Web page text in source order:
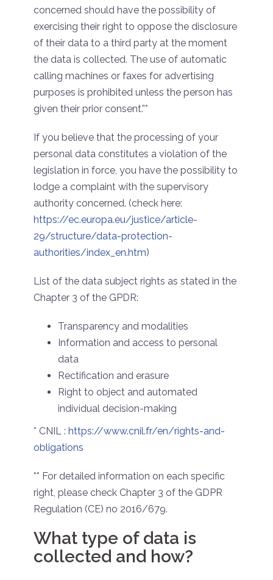
concerned should have the possibility of
exercising their right to oppose the disclosure
of their data to a third party at the moment
the data is collected. The use of automatic
calling machines or faxes for advertising
purposes is prohibited unless the person has
given their prior consent.”*
If you believe that the processing of your
personal data constitutes a violation of the
legislation in force, you have the possibility to
lodge a complaint with the supervisory
authority concerned. (check here:
https://ec.europa.eu/justice/article-
29/structure/data-protection-
authorities/index_en.htm)
List of the data subject rights as stated in the
Chapter 3 of the GPDR:
Transparency and modalities
Information and access to personal
data
Rectification and erasure
Right to object and automated
individual decision-making
* CNIL : https://www.cnil.fr/en/rights-and-
obligations
** For detailed information on each specific
right, please check Chapter 3 of the GDPR
Regulation (CE) no 2016/679.
What type of data is
collected and how?